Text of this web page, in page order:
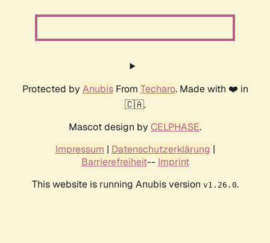
Protected by AnubisFrom Techaro. Made with ❤️ in
🇨🇦.
Mascot design by CELPHASE.
Impressum | Datenschutzerklärung |
Barrierefreiheit-- Imprint
This website is running Anubis version v1.26.0.